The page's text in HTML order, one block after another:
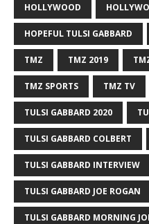
HOLLYWOOD
HOPEFUL TULSI GABBARD
TMZ TMZ 2019
TMZ SPORTS TMZ TV
TULSI GABBARD 2020
TULSI GABBARD COLBERT
TULSI GABBARD INTERVIEW
TULSI GABBARD JOE ROGAN
TULSI GABBARD MORNING